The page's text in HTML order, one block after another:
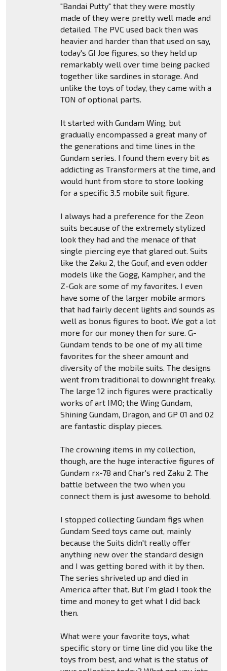
"Bandai Putty" that they were mostly
made of they were pretty well made and
detailed. The PVC used back then was
heavier and harder than that used on say,
today's GI Joe figures, so they held up
remarkably well over time being packed
together like sardines in storage. And
unlike the toys of today, they came with a
TON of optional parts.
It started with Gundam Wing, but
gradually encompassed a great many of
the generations and time lines in the
Gundam series. I found them every bit as
addicting as Transformers at the time, and
would hunt from store to store looking
for a specific 3.5 mobile suit figure.
I always had a preference for the Zeon
suits because of the extremely stylized
look they had and the menace of that
single piercing eye that glared out. Suits
like the Zaku 2, the Gouf, and even odder
models like the Gogg, Kampher, and the
Z-Gok are some of my favorites. I even
have some of the larger mobile armors
that had fairly decent lights and sounds as
well as bonus figures to boot. We got a lot
more for our money then for sure. G-
Gundam tends to be one of my all time
favorites for the sheer amount and
diversity of the mobile suits. The designs
went from traditional to downright freaky.
The large 12 inch figures were practically
works of art IMO; the Wing Gundam,
Shining Gundam, Dragon, and GP 01 and 02
are fantastic display pieces.
The crowning items in my collection,
though, are the huge interactive figures of
Gundam rx-78 and Char's red Zaku 2. The
battle between the two when you
connect them is just awesome to behold.
I stopped collecting Gundam figs when
Gundam Seed toys came out, mainly
because the Suits didn't really offer
anything new over the standard design
and I was getting bored with it by then.
The series shriveled up and died in
America after that. But I'm glad I took the
time and money to get what I did back
then.
What were your favorite toys, what
specific story or time line did you like the
toys from best, and what is the status of